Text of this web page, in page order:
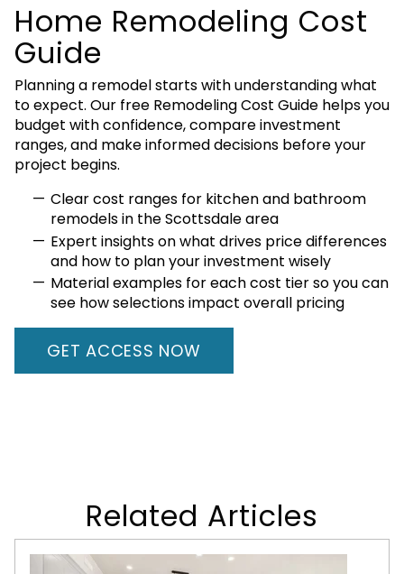
Home Remodeling Cost
Guide
Planning a remodel starts with understanding what
to expect. Our free Remodeling Cost Guide helps you
budget with confidence, compare investment
ranges, and make informed decisions before your
project begins.
Clear cost ranges for kitchen and bathroom
remodels in the Scottsdale area
Expert insights on what drives price differences
and how to plan your investment wisely
Material examples for each cost tier so you can
see how selections impact overall pricing
GET ACCESS NOW
Related Articles